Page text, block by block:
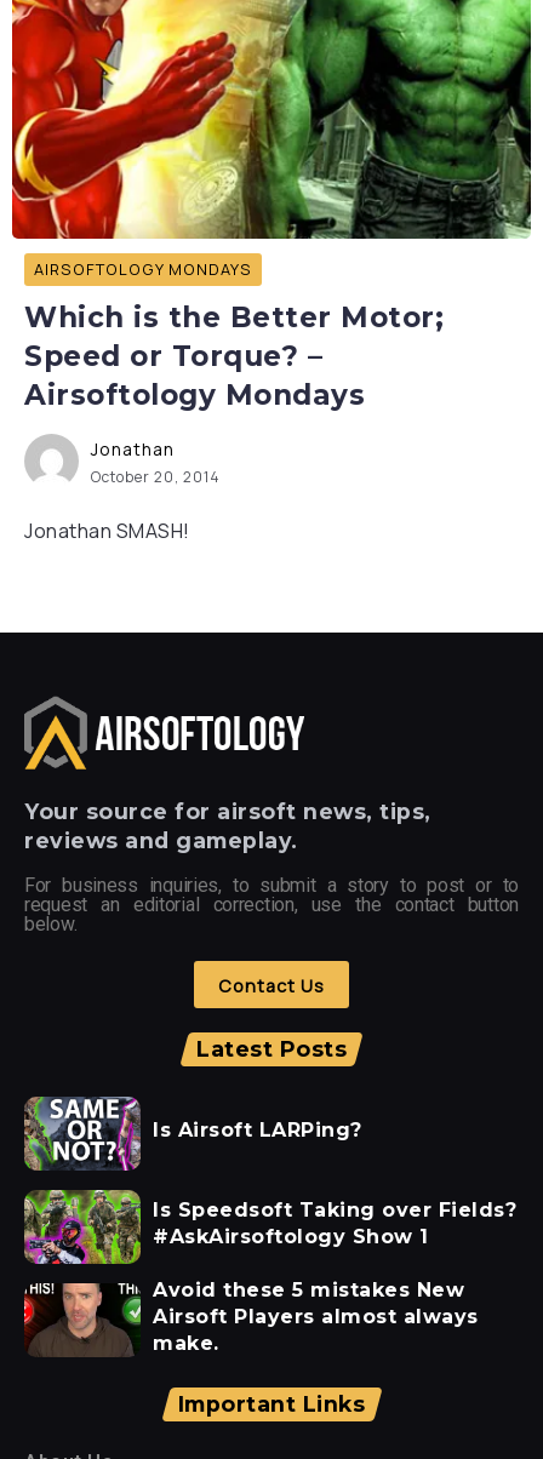
AIRSOFTOLOGY MONDAYS
Which is the Better Motor;
Speed or Torque? –
Airsoftology Mondays
Jonathan
October 20, 2014
Jonathan SMASH!
Your source for airsoft news, tips,
reviews and gameplay.
For business inquiries, to submit a story to post or to
request an editorial correction, use the contact button
below.
Contact Us
Latest Posts
Is Airsoft LARPing?
Is Speedsoft Taking over Fields?
#AskAirsoftology Show 1
Avoid these 5 mistakes New
Airsoft Players almost always
make.
Important Links